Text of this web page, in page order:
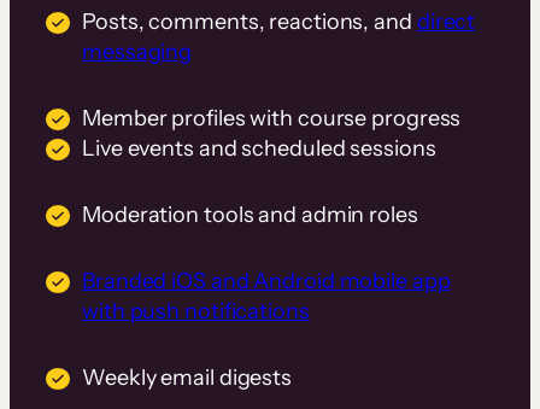
Posts, comments, reactions, and direct
messaging
Member profiles with course progress
Live events and scheduled sessions
Moderation tools and admin roles
Branded iOS and Android mobile app
with push notifications
Weekly email digests